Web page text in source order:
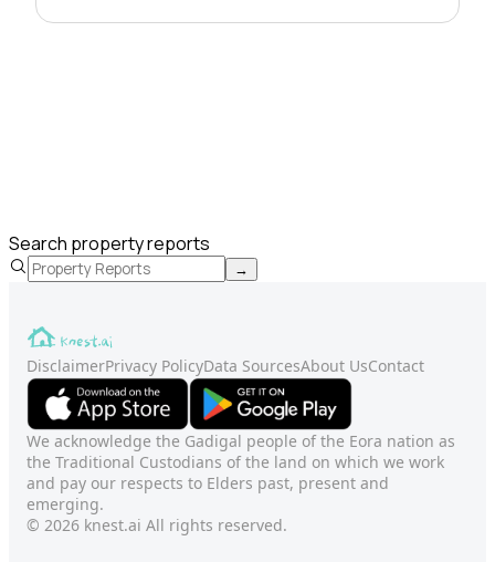
Search property reports
→
DisclaimerPrivacy PolicyData SourcesAbout UsContact
We acknowledge the Gadigal people of the Eora nation as
the Traditional Custodians of the land on which we work
and pay our respects to Elders past, present and
emerging.
© 2026 knest.ai All rights reserved.